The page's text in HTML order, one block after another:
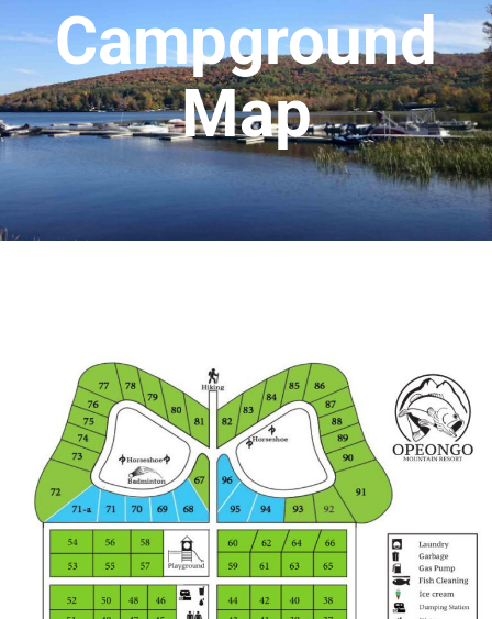
Campground
Map